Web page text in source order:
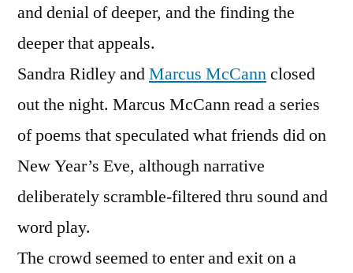
and denial of deeper, and the finding the
deeper that appeals.
Sandra Ridley andMarcus McCannclosed
out the night. Marcus McCann read a series
of poems that speculated what friends did on
New Year’s Eve, although narrative
deliberately scramble-filtered thru sound and
word play.
The crowd seemed to enter and exit on a